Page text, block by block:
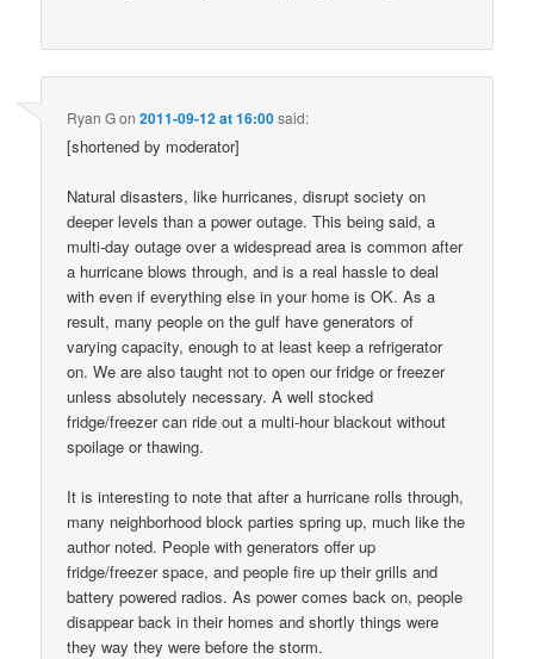
Ryan Gon2011-09-12 at 16:00said:
[shortened by moderator]
Natural disasters, like hurricanes, disrupt society on
deeper levels than a power outage. This being said, a
multi-day outage over a widespread area is common after
a hurricane blows through, and is a real hassle to deal
with even if everything else in your home is OK. As a
result, many people on the gulf have generators of
varying capacity, enough to at least keep a refrigerator
on. We are also taught not to open our fridge or freezer
unless absolutely necessary. A well stocked
fridge/freezer can ride out a multi-hour blackout without
spoilage or thawing.
It is interesting to note that after a hurricane rolls through,
many neighborhood block parties spring up, much like the
author noted. People with generators offer up
fridge/freezer space, and people fire up their grills and
battery powered radios. As power comes back on, people
disappear back in their homes and shortly things were
they way they were before the storm.